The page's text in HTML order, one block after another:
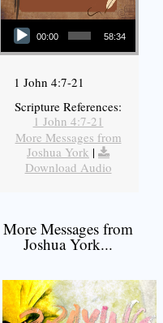
Audio Player
00:00 58:34
1 John 4:7-21
Scripture References:
1 John 4:7-21
More Messages from
Joshua York |
Download Audio
More Messages from
Joshua York...